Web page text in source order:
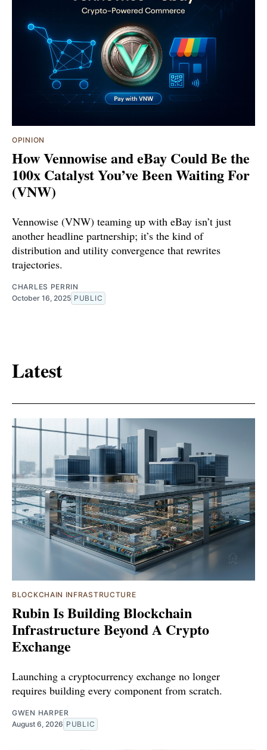
OPINION
How Vennowise and eBay Could Be the
100x Catalyst You’ve Been Waiting For
(VNW)
Vennowise (VNW) teaming up with eBay isn’t just
another headline partnership; it’s the kind of
distribution and utility convergence that rewrites
trajectories.
CHARLES PERRIN
October 16, 2025 PUBLIC
Latest
BLOCKCHAIN INFRASTRUCTURE
Rubin Is Building Blockchain
Infrastructure Beyond A Crypto
Exchange
Launching a cryptocurrency exchange no longer
requires building every component from scratch.
GWEN HARPER
August 6, 2026 PUBLIC